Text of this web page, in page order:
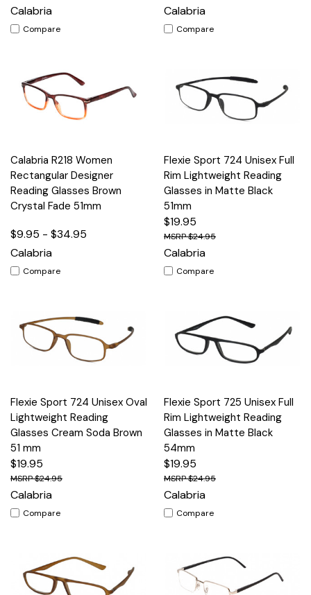
Calabria
Compare
Calabria
Compare
Calabria R218 Women
Rectangular Designer
Reading Glasses Brown
Crystal Fade 51mm
$9.95 - $34.95
Calabria
Compare
Flexie Sport 724 Unisex Full
Rim Lightweight Reading
Glasses in Matte Black
51mm
$19.95
$24.95
Calabria
Compare
Flexie Sport 724 Unisex Oval
Lightweight Reading
Glasses Cream Soda Brown
51 mm
$19.95
$24.95
Calabria
Compare
Flexie Sport 725 Unisex Full
Rim Lightweight Reading
Glasses in Matte Black
54mm
$19.95
$24.95
Calabria
Compare